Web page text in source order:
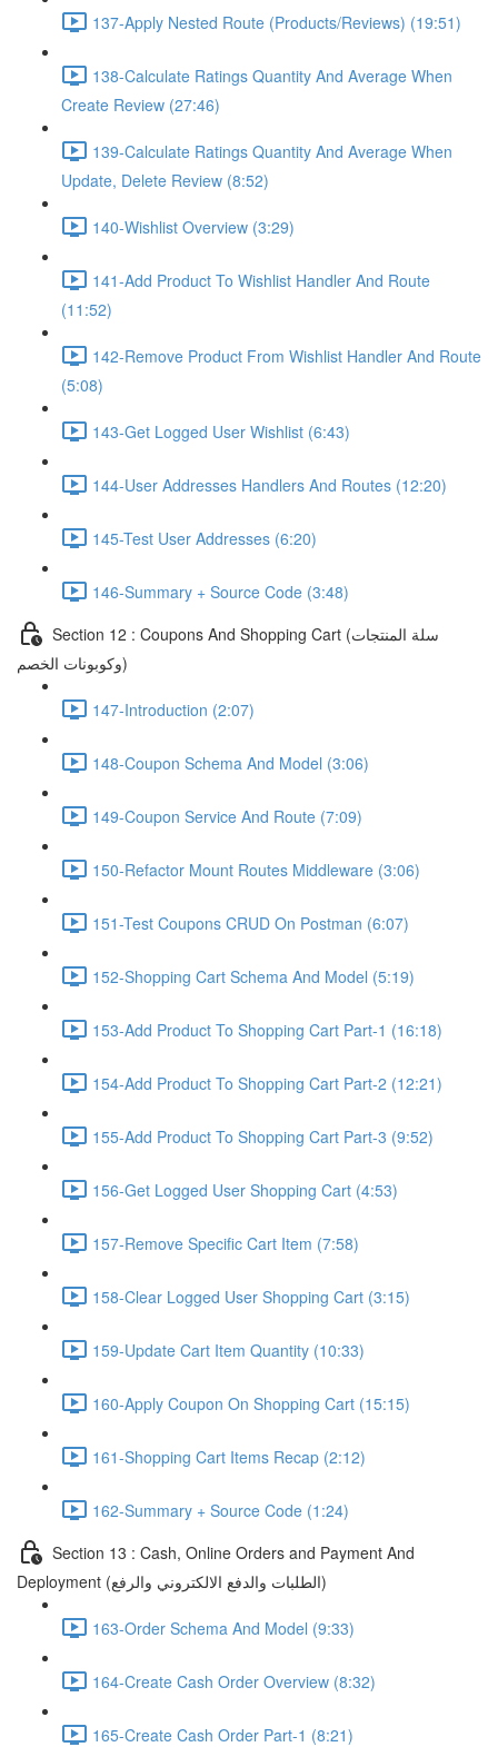
137-Apply Nested Route (Products/Reviews) (19:51)
138-Calculate Ratings Quantity And Average When
Create Review (27:46)
139-Calculate Ratings Quantity And Average When
Update, Delete Review (8:52)
140-Wishlist Overview (3:29)
141-Add Product To Wishlist Handler And Route
(11:52)
142-Remove Product From Wishlist Handler And Route
(5:08)
143-Get Logged User Wishlist (6:43)
144-User Addresses Handlers And Routes (12:20)
145-Test User Addresses (6:20)
146-Summary + Source Code (3:48)
Section 12 : Coupons And Shopping Cart (سلة المنتجات
وكوبونات الخصم)
147-Introduction (2:07)
148-Coupon Schema And Model (3:06)
149-Coupon Service And Route (7:09)
150-Refactor Mount Routes Middleware (3:06)
151-Test Coupons CRUD On Postman (6:07)
152-Shopping Cart Schema And Model (5:19)
153-Add Product To Shopping Cart Part-1 (16:18)
154-Add Product To Shopping Cart Part-2 (12:21)
155-Add Product To Shopping Cart Part-3 (9:52)
156-Get Logged User Shopping Cart (4:53)
157-Remove Specific Cart Item (7:58)
158-Clear Logged User Shopping Cart (3:15)
159-Update Cart Item Quantity (10:33)
160-Apply Coupon On Shopping Cart (15:15)
161-Shopping Cart Items Recap (2:12)
162-Summary + Source Code (1:24)
Section 13 : Cash, Online Orders and Payment And
Deployment (الطلبات والدفع الالكتروني والرفع)
163-Order Schema And Model (9:33)
164-Create Cash Order Overview (8:32)
165-Create Cash Order Part-1 (8:21)